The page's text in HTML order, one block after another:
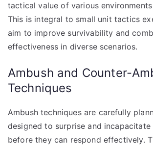
tactical value of various
This is integral to small unit tactics
aim to improve survivability and
effectiveness in diverse scenarios.
Ambush and Counter-
Techniques
Ambush techniques are carefully
designed to surprise and incapacitate
before they can respond effectively.